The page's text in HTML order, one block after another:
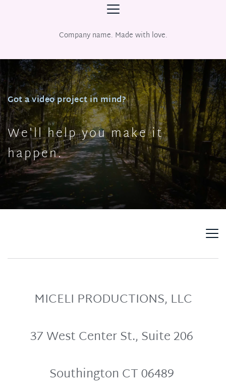
Company name. Made with love.
Got a video project in mind?
We'll help you make it
happen.
MICELI PRODUCTIONS, LLC
37 West Center St., Suite 206
Southington CT 06489